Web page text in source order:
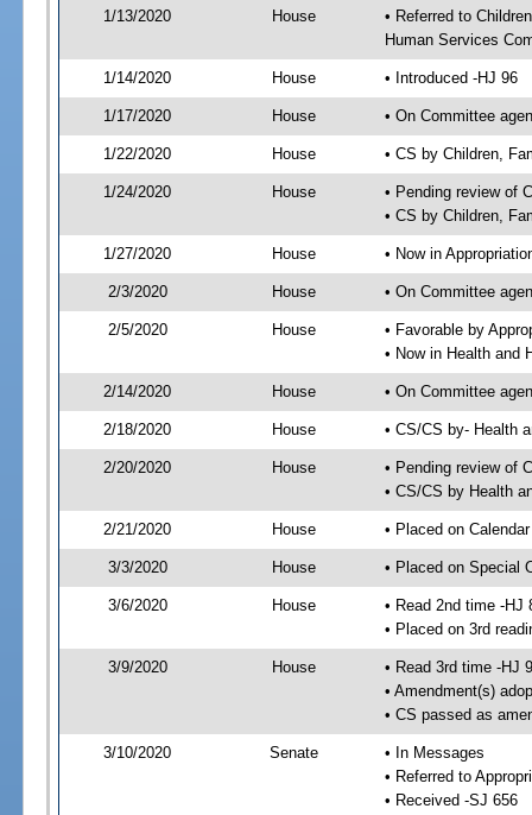
1/13/2020 House
• Referred to
Human Services
1/14/2020 House • Introduced -HJ 96
1/17/2020 House • On Committee
1/22/2020 House • CS by Children,
1/24/2020 House
• Pending review of
• CS by Children,
1/27/2020 House • Now in
2/3/2020 House • On Committee
2/5/2020 House
• Favorable by
• Now in Health and
2/14/2020 House • On Committee
2/18/2020 House • CS/CS by- Health
2/20/2020 House
• Pending review of
• CS/CS by Health
2/21/2020 House • Placed on
3/3/2020 House • Placed on Special
3/6/2020 House
• Read 2nd time -HJ
• Placed on 3rd
3/9/2020 House
• Read 3rd time -HJ
• Amendment(s)
• CS passed as
3/10/2020 Senate
• In Messages
• Referred to
• Received -SJ 656